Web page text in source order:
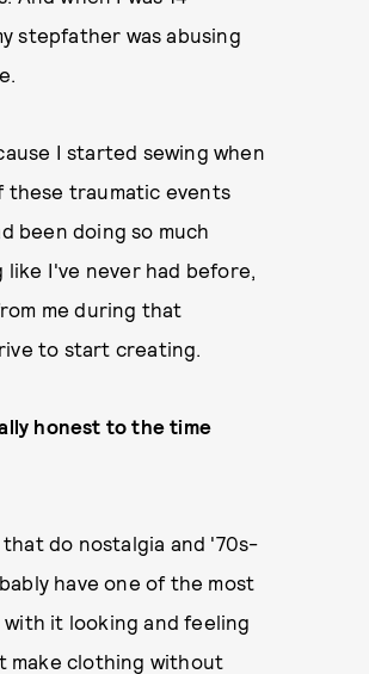
stepfather was abusing
I started sewing when
these traumatic events
been doing so much
I've never had before,
me during that
to start creating.
honest to the time
do nostalgia and '70s-
have one of the most
it looking and feeling
make clothing without